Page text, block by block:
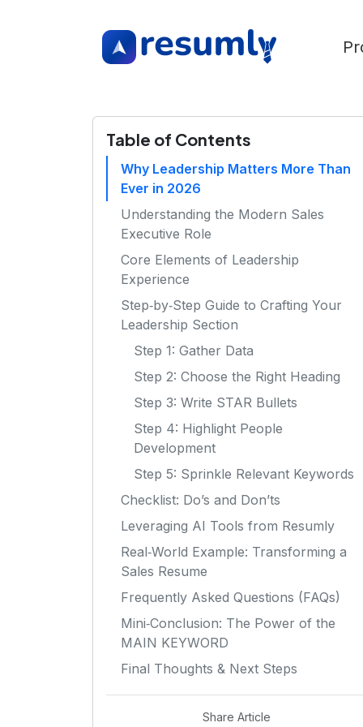
Table of Contents
Why Leadership Matters More Than
Ever in 2026
Understanding the Modern Sales
Executive Role
Core Elements of Leadership
Experience
Step‑by‑Step Guide to Crafting Your
Leadership Section
Step 1: Gather Data
Step 2: Choose the Right Heading
Step 3: Write STAR Bullets
Step 4: Highlight People
Development
Step 5: Sprinkle Relevant Keywords
Checklist: Do’s and Don’ts
Leveraging AI Tools from Resumly
Real‑World Example: Transforming a
Sales Resume
Frequently Asked Questions (FAQs)
Mini‑Conclusion: The Power of the
MAIN KEYWORD
Final Thoughts & Next Steps
Share Article